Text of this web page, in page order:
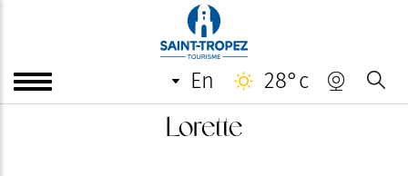
en 28°c
Lorette